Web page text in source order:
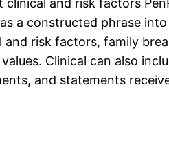
and risk factors
a constructed phrase
risk factors, family
Clinical can also
and statements